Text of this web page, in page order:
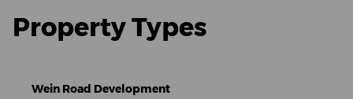
Property Types
Wein Road Development